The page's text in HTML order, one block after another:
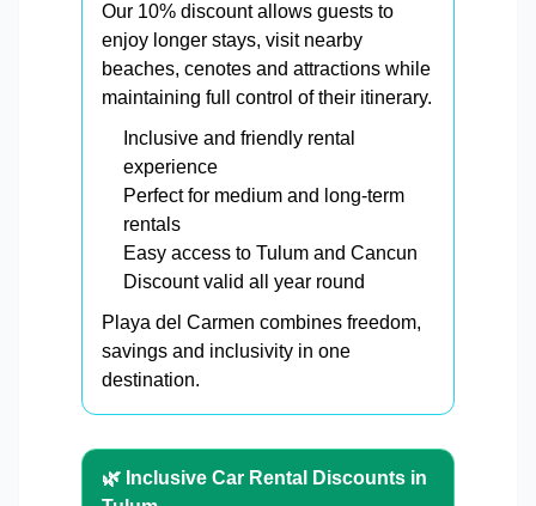
Our 10% discount allows guests to
enjoy longer stays, visit nearby
beaches, cenotes and attractions while
maintaining full control of their itinerary.
Inclusive and friendly rental
experience
Perfect for medium and long-term
rentals
Easy access to Tulum and Cancun
Discount valid all year round
Playa del Carmen combines freedom,
savings and inclusivity in one
destination.
🌿 Inclusive Car Rental Discounts in